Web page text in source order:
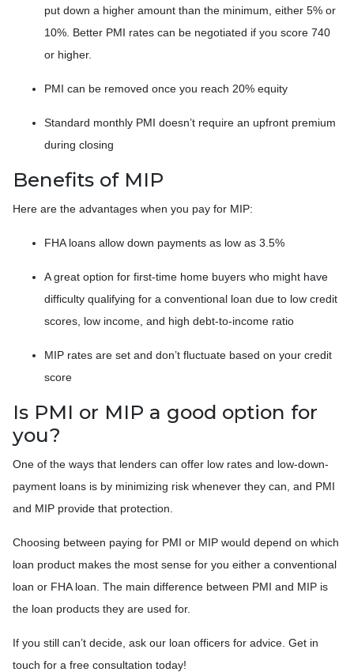
put down a higher amount than the minimum, either 5% or
10%. Better PMI rates can be negotiated if you score 740
or higher.
PMI can be removed once you reach 20% equity
Standard monthly PMI doesn’t require an upfront premium
during closing
Benefits of MIP
Here are the advantages when you pay for MIP:
FHA loans allow down payments as low as 3.5%
A great option for first-time home buyers who might have
difficulty qualifying for a conventional loan due to low credit
scores, low income, and high debt-to-income ratio
MIP rates are set and don’t fluctuate based on your credit
score
Is PMI or MIP a good option for
you?
One of the ways that lenders can offer low rates and low-down-
payment loans is by minimizing risk whenever they can, and PMI
and MIP provide that protection.
Choosing between paying for PMI or MIP would depend on which
loan product makes the most sense for you either a conventional
loan or FHA loan. The main difference between PMI and MIP is
the loan products they are used for.
If you still can’t decide, ask our loan officers for advice. Get in
touch for a free consultation today!